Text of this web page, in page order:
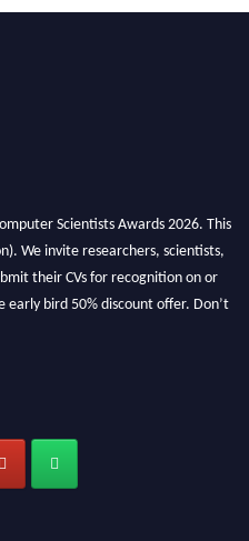
Scientists Awards 2026. This
We invite researchers, scientists,
their CVs for recognition on or
bird 50% discount offer. Don’t